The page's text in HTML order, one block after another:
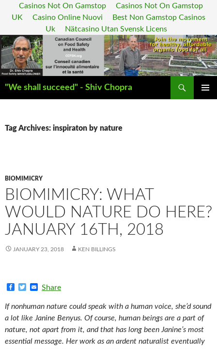
Casinos Not On Gamstop
Casinos Not On Gamstop
UK
Casino Online Nuovi
Best Non Gamstop Casinos
Uk
Nätcasino Utan Svensk Licens
"We shall succeed" - Shiv Chopra
Search
Tag Archives: inspiraton by nature
BIOMIMICRY
BIOMIMICRY: WHAT
WOULD NATURE DO HERE?
JANUARY 16TH, 2018
JANUARY 23, 2018 KEN BILLINGS
e
b
o
k
t
t
r
i
l
Share
If nonhuman nature could speak with a human voice, she’d sound
a lot like Janine Benyus. Of course, human beings are a part of
nature, not apart from it, and that has long been Janine’s most
essential message. Her work as an ardent naturalist eventually